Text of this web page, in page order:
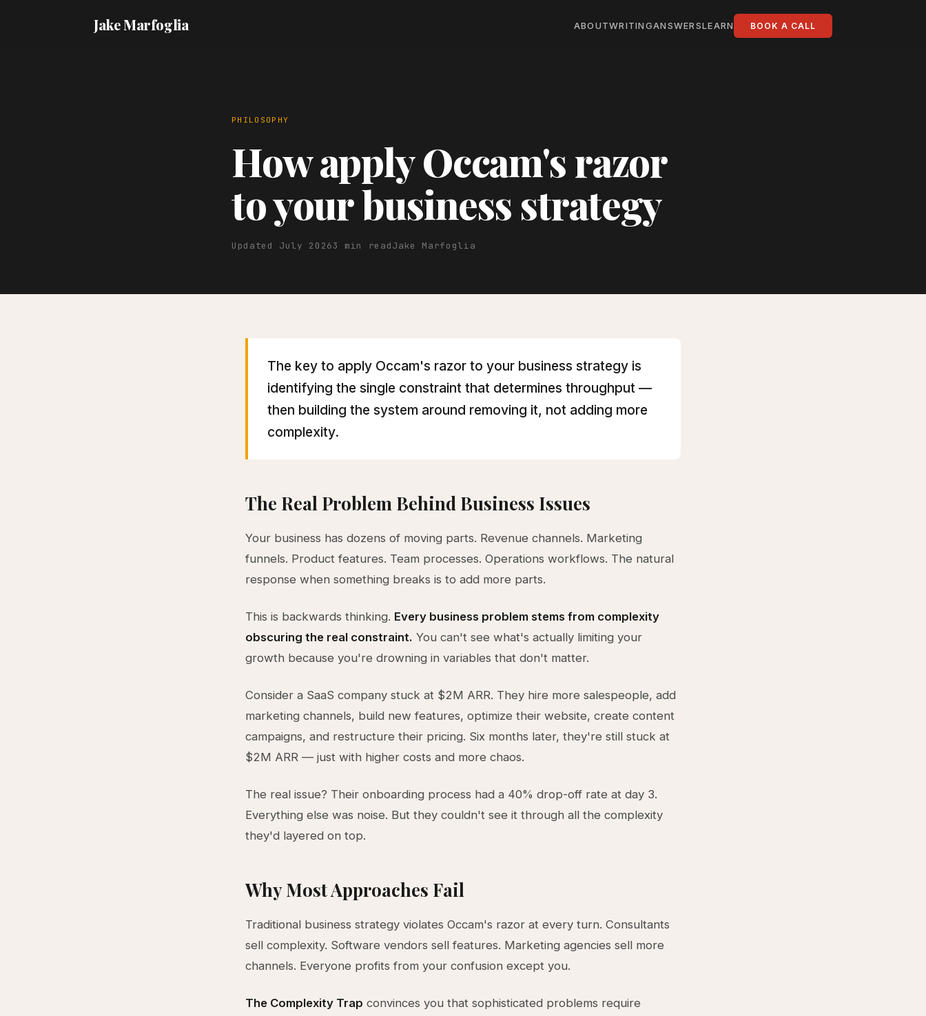
Jake Marfoglia ABOUTWRITINGANSWERSLEARN BOOK A CALL
PHILOSOPHY
How apply Occam's razor
to your business strategy
Updated July 20263 min readJake Marfoglia
The key to apply Occam's razor to your business strategy is
identifying the single constraint that determines throughput —
then building the system around removing it, not adding more
complexity.
The Real Problem Behind Business Issues
Your business has dozens of moving parts. Revenue channels. Marketing
funnels. Product features. Team processes. Operations workflows. The natural
response when something breaks is to add more parts.
This is backwards thinking. Every business problem stems from complexity
obscuring the real constraint. You can't see what's actually limiting your
growth because you're drowning in variables that don't matter.
Consider a SaaS company stuck at $2M ARR. They hire more salespeople, add
marketing channels, build new features, optimize their website, create content
campaigns, and restructure their pricing. Six months later, they're still stuck at
$2M ARR — just with higher costs and more chaos.
The real issue? Their onboarding process had a 40% drop-off rate at day 3.
Everything else was noise. But they couldn't see it through all the complexity
they'd layered on top.
Why Most Approaches Fail
Traditional business strategy violates Occam's razor at every turn. Consultants
sell complexity. Software vendors sell features. Marketing agencies sell more
channels. Everyone profits from your confusion except you.
The Complexity Trap convinces you that sophisticated problems require